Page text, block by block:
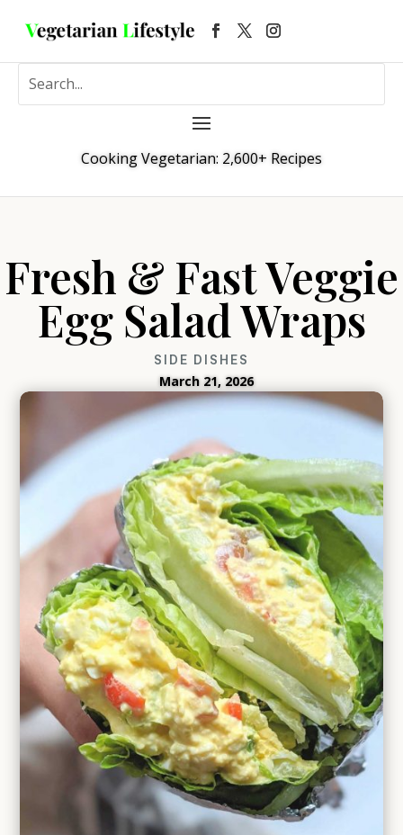
Cooking Vegetarian: 2,600+ Recipes
Fresh & Fast Veggie
Egg Salad Wraps
SIDE DISHES
March 21, 2026